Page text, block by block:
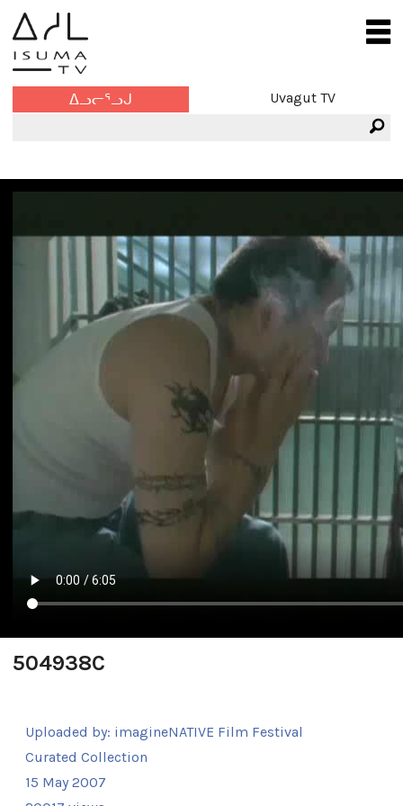
ᐃᓗᓕᕐᓗᒍ Uvagut TV
504938C
Uploaded by: imagineNATIVE Film Festival
Curated Collection
15 May 2007